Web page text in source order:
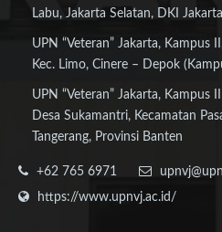
Labu, Jakarta Selatan, DKI
UPN “Veteran” Jakarta, Kampus
Kec. Limo, Cinere – Depok
UPN “Veteran” Jakarta, Kampus
Desa Sukamantri, Kecamatan
Tangerang, Provinsi Banten
+62 765 6971
https://www.upnvj.ac.id/